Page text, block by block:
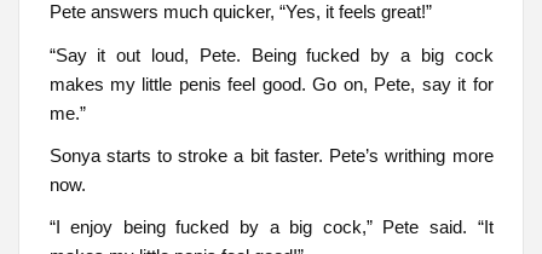
Pete answers much quicker, “Yes, it feels great!”
“Say it out loud, Pete. Being fucked by a big cock
makes my little penis feel good. Go on, Pete, say it for
me.”
Sonya starts to stroke a bit faster. Pete’s writhing more
now.
“I enjoy being fucked by a big cock,” Pete said. “It